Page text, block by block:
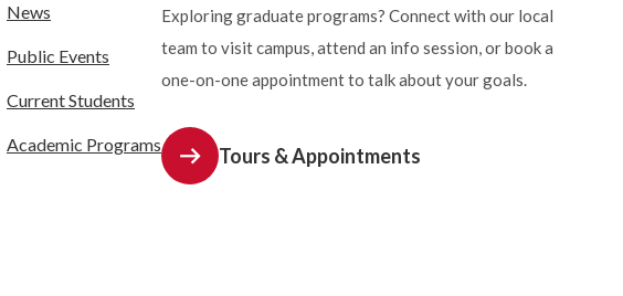
News
Public Events
Current Students
Academic Programs
Exploring graduate programs? Connect with our local
team to visit campus, attend an info session, or book a
one-on-one appointment to talk about your goals.
Tours & Appointments